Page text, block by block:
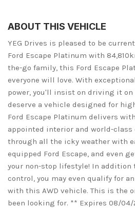
ABOUT THIS VEHICLE
YEG Drives is pleased to be
Ford Escape Platinum with
the-go family, this Ford Escape
everyone will love. With
power, you'll insist on driving it on
deserve a vehicle designed for
Ford Escape Platinum delivers
appointed interior and world-
through all the icky weather with
equipped Ford Escape, and even
your non-stop lifestyle! In
control, you may even qualify for
with this AWD vehicle. This is the
been looking for. ** Expires 08/04/